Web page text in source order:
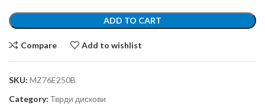
ADD TO CART
Compare Add to wishlist
SKU: MZ76E250B
Category: Тврди дискови